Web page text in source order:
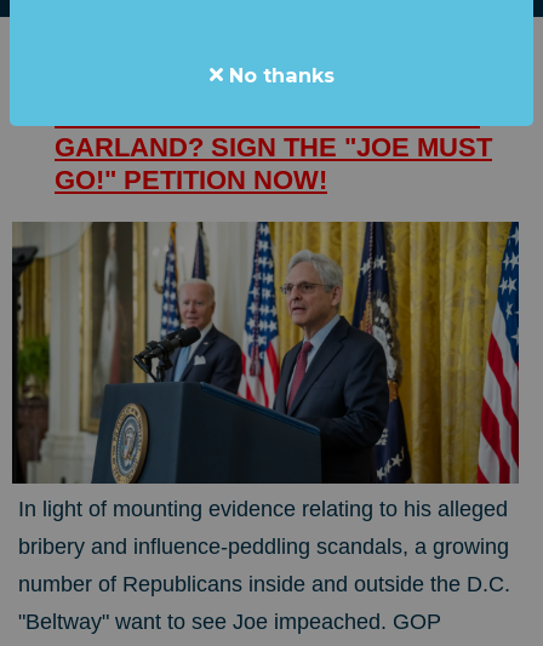
SHOCK: SPEAKER McCARTHY
GARLAND? SIGN THE "JOE MUST
GO!" PETITION NOW!
In light of mounting evidence relating to his alleged
bribery and influence-peddling scandals, a growing
number of Republicans inside and outside the D.C.
"Beltway" want to see Joe impeached. GOP
No thanks